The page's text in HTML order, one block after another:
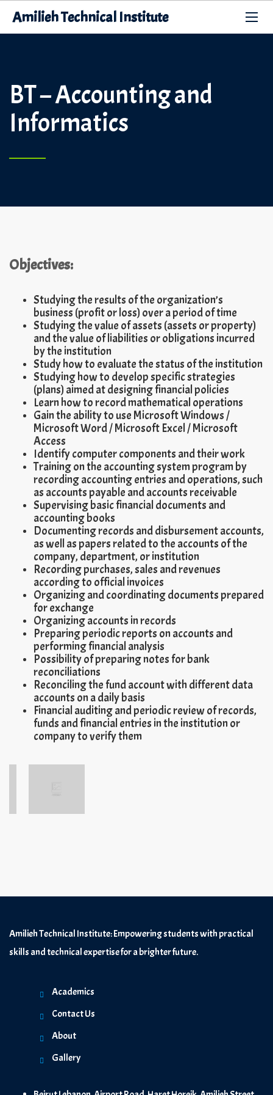
Amilieh Technical Institute
BT – Accounting and
Informatics
Objectives:
Studying the results of the organization’s
business (profit or loss) over a period of time
Studying the value of assets (assets or property)
and the value of liabilities or obligations incurred
by the institution
Study how to evaluate the status of the institution
Studying how to develop specific strategies
(plans) aimed at designing financial policies
Learn how to record mathematical operations
Gain the ability to use Microsoft Windows /
Microsoft Word / Microsoft Excel / Microsoft
Access
Identify computer components and their work
Training on the accounting system program by
recording accounting entries and operations, such
as accounts payable and accounts receivable
Supervising basic financial documents and
accounting books
Documenting records and disbursement accounts,
as well as papers related to the accounts of the
company, department, or institution
Recording purchases, sales and revenues
according to official invoices
Organizing and coordinating documents prepared
for exchange
Organizing accounts in records
Preparing periodic reports on accounts and
performing financial analysis
Possibility of preparing notes for bank
reconciliations
Reconciling the fund account with different data
accounts on a daily basis
Financial auditing and periodic review of records,
funds and financial entries in the institution or
company to verify them
Amilieh Technical Institute: Empowering students with practical
skills and technical expertise for a brighter future.
Academics
Contact Us
About
Gallery